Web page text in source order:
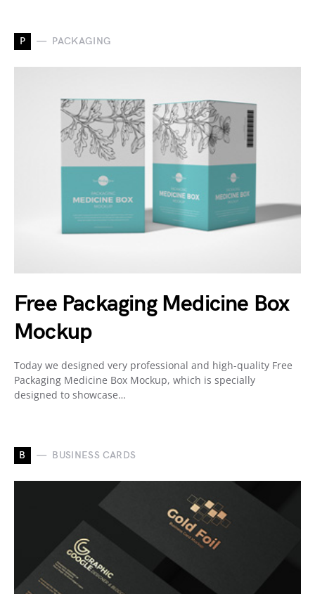
P PACKAGING
Free Packaging Medicine Box
Mockup
Today we designed very professional and high-quality Free
Packaging Medicine Box Mockup, which is specially
designed to showcase…
B BUSINESS CARDS